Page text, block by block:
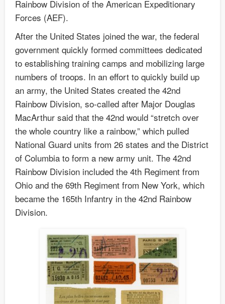
Rainbow Division of the American Expeditionary
Forces (AEF).
After the United States joined the war, the federal
government quickly formed committees dedicated
to establishing training camps and mobilizing large
numbers of troops. In an effort to quickly build up
an army, the United States created the 42nd
Rainbow Division, so-called after Major Douglas
MacArthur said that the 42nd would “stretch over
the whole country like a rainbow,” which pulled
National Guard units from 26 states and the District
of Columbia to form a new army unit. The 42nd
Rainbow Division included the 4th Regiment from
Ohio and the 69th Regiment from New York, which
became the 165th Infantry in the 42nd Rainbow
Division.